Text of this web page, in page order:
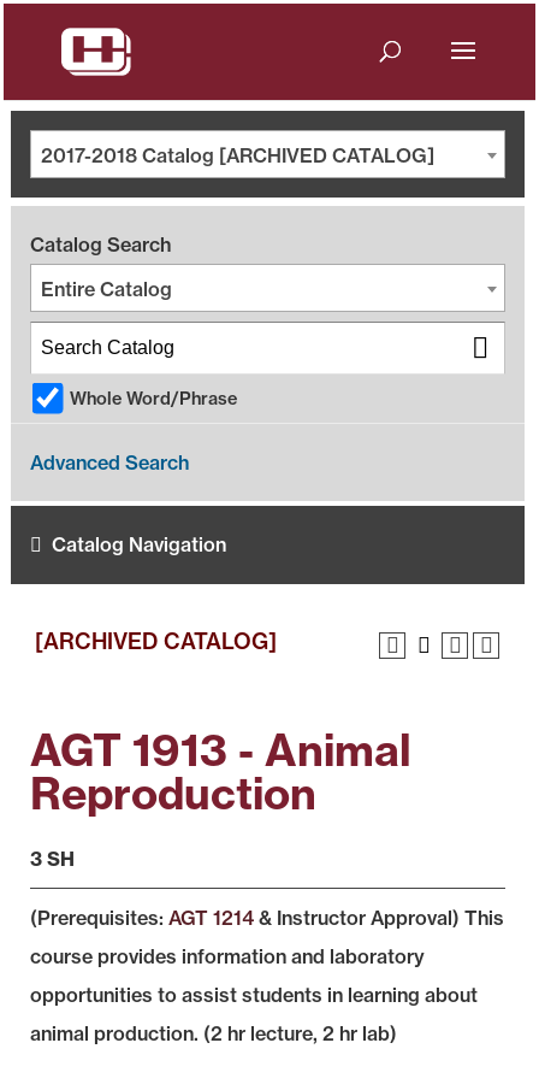
2017-2018 Catalog [ARCHIVED CATALOG]
Catalog Search
Entire Catalog
Whole Word/Phrase
Advanced Search
Catalog Navigation
[ARCHIVED CATALOG]
AGT 1913 - Animal
Reproduction
3 SH
(Prerequisites: AGT 1214 & Instructor Approval) This
course provides information and laboratory
opportunities to assist students in learning about
animal production. (2 hr lecture, 2 hr lab)